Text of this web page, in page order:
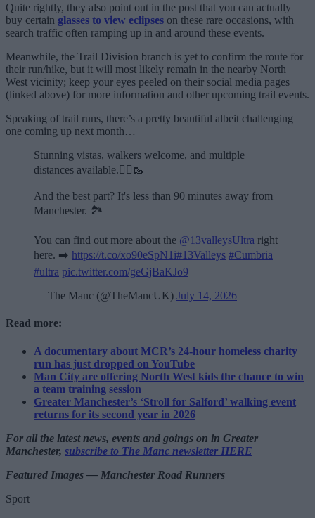
Quite rightly, they also point out in the post that you can actually
buy certain glasses to view eclipses on these rare occasions, with
search traffic often ramping up in and around these events.
Meanwhile, the Trail Division branch is yet to confirm the route for
their run/hike, but it will most likely remain in the nearby North
West vicinity; keep your eyes peeled on their social media pages
(linked above) for more information and other upcoming trail events.
Speaking of trail runs, there’s a pretty beautiful albeit challenging
one coming up next month…
Stunning vistas, walkers welcome, and multiple
distances available.🏃‍♂️🥾
And the best part? It's less than 90 minutes away from
Manchester. 🏞️
You can find out more about the @13valleysUltra right
here. ➡️ https://t.co/xo90eSpN1i#13Valleys #Cumbria
#ultra pic.twitter.com/geGjBaKJo9
— The Manc (@TheMancUK) July 14, 2026
Read more:
A documentary about MCR’s 24-hour homeless charity
run has just dropped on YouTube
Man City are offering North West kids the chance to win
a team training session
Greater Manchester’s ‘Stroll for Salford’ walking event
returns for its second year in 2026
For all the latest news, events and goings on in Greater
Manchester, subscribe to The Manc newsletter HERE
Featured Images — Manchester Road Runners
Sport